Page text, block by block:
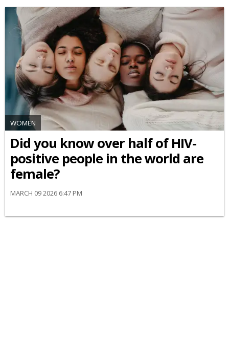
WOMEN
Did you know over half of HIV-
positive people in the world are
female?
MARCH 09 2026 6:47 PM